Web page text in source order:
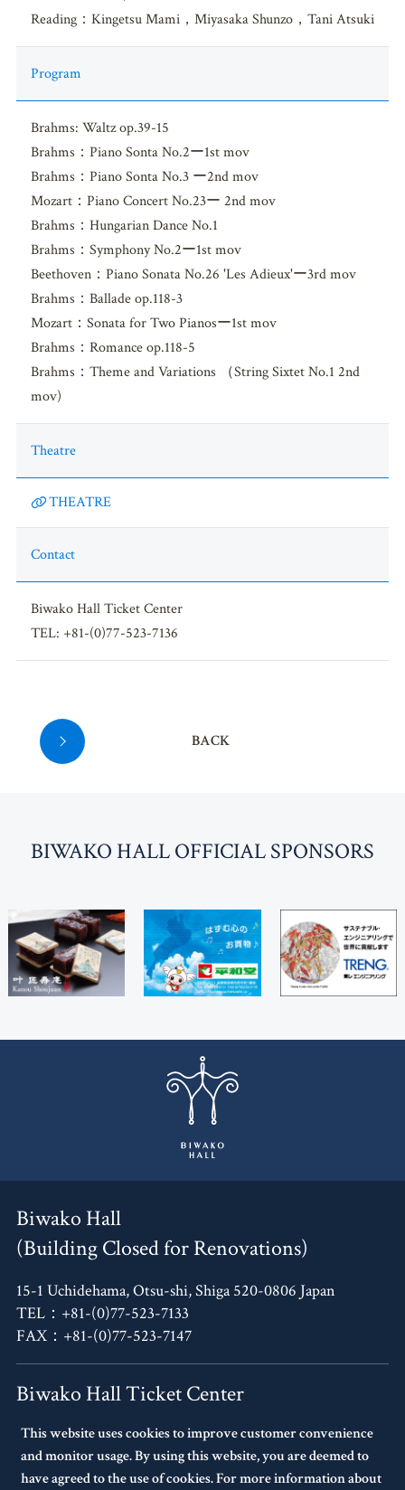
Reading：Kingetsu Mami，Miyasaka Shunzo，Tani Atsuki
Program
Brahms: Waltz op.39-15
Brahms：Piano Sonta No.2ー1st mov
Brahms：Piano Sonta No.3 ー2nd mov
Mozart：Piano Concert No.23ー 2nd mov
Brahms：Hungarian Dance No.1
Brahms：Symphony No.2ー1st mov
Beethoven：Piano Sonata No.26 'Les Adieux'ー3rd mov
Brahms：Ballade op.118-3
Mozart：Sonata for Two Pianosー1st mov
Brahms：Romance op.118-5
Brahms：Theme and Variations （String Sixtet No.1 2nd
mov)
Theatre
THEATRE
Contact
Biwako Hall Ticket Center
TEL: +81-(0)77-523-7136
BACK
BIWAKO HALL OFFICIAL SPONSORS
Biwako Hall
(Building Closed for Renovations)
15-1 Uchidehama, Otsu-shi, Shiga 520-0806 Japan
TEL：+81-(0)77-523-7133
FAX：+81-(0)77-523-7147
Biwako Hall Ticket Center
4F, Oh!Me Otsu Terrace,
14-30 Uchidehama, Otsu-shi, Shiga 520-0806 Japan
TEL：+81-(0)77-523-7136
This website uses cookies to improve customer convenience
and monitor usage. By using this website, you are deemed to
have agreed to the use of cookies. For more information about